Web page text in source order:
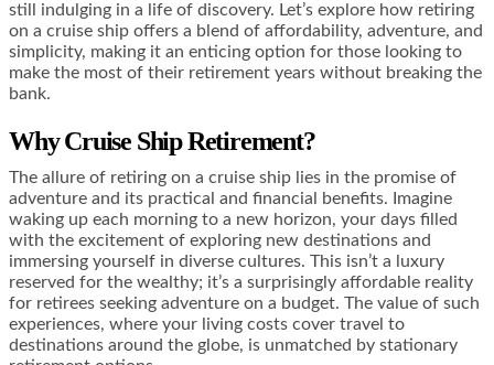
still indulging in a life of discovery. Let’s explore how retiring
on a cruise ship offers a blend of affordability, adventure, and
simplicity, making it an enticing option for those looking to
make the most of their retirement years without breaking the
bank.
Why Cruise Ship Retirement?
The allure of retiring on a cruise ship lies in the promise of
adventure and its practical and financial benefits. Imagine
waking up each morning to a new horizon, your days filled
with the excitement of exploring new destinations and
immersing yourself in diverse cultures. This isn’t a luxury
reserved for the wealthy; it’s a surprisingly affordable reality
for retirees seeking adventure on a budget. The value of such
experiences, where your living costs cover travel to
destinations around the globe, is unmatched by stationary